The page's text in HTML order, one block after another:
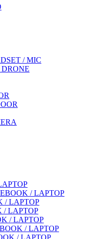
/ MIC
/ LAPTOP
/ LAPTOP
/ LAPTOP
/ LAPTOP
/ LAPTOP
/ LAPTOP